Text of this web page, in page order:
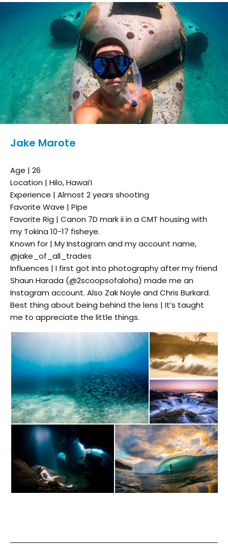
Jake Marote
Age | 26
Location | Hilo, Hawai’i
Experience | Almost 2 years shooting
Favorite Wave | Pipe
Favorite Rig | Canon 7D mark ii in a CMT housing with
my Tokina 10-17 fisheye.
Known for | My Instagram and my account name,
@jake_of_all_trades
Influences | I first got into photography after my friend
Shaun Harada (@2scoopsofaloha) made me an
Instagram account. Also Zak Noyle and Chris Burkard.
Best thing about being behind the lens | It’s taught
me to appreciate the little things.